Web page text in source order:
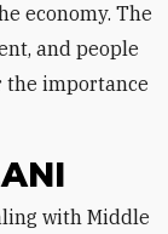
economy. The
and people
the importance